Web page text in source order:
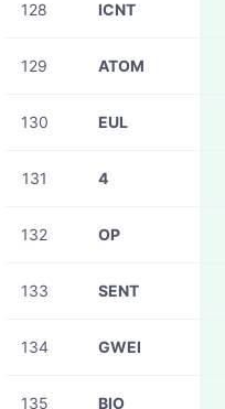
128 ICNT
129 ATOM
130 EUL
131 4
132 OP
133 SENT
134 GWEI
135 BIO